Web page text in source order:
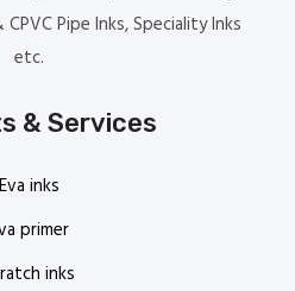
Pipe Inks, Speciality Inks
etc.
& Services
Eva inks
primer
inks